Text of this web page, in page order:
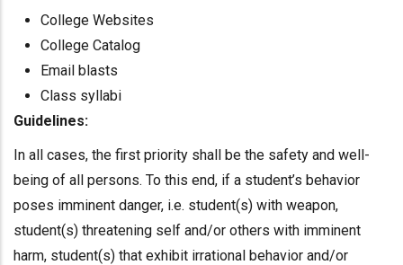
College Websites
College Catalog
Email blasts
Class syllabi
Guidelines:
In all cases, the first priority shall be the safety and well-
being of all persons. To this end, if a student’s behavior
poses imminent danger, i.e. student(s) with weapon,
student(s) threatening self and/or others with imminent
harm, student(s) that exhibit irrational behavior and/or